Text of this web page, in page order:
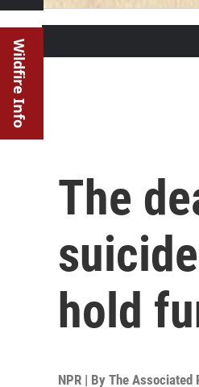
Wildfire Info
The
hold
NPR | By The Associated